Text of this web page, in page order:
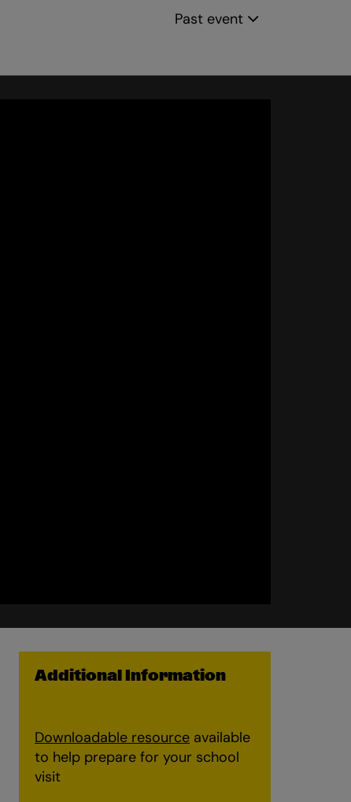
Past event
Additional Information
Downloadable resource available
to help prepare for your school
visit